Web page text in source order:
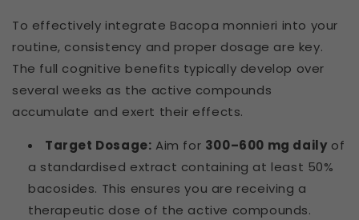
To effectively integrate Bacopa monnieri into your
routine, consistency and proper dosage are key.
The full cognitive benefits typically develop over
several weeks as the active compounds
accumulate and exert their effects.
Target Dosage: Aim for 300–600 mg daily of
a standardised extract containing at least 50%
bacosides. This ensures you are receiving a
therapeutic dose of the active compounds.